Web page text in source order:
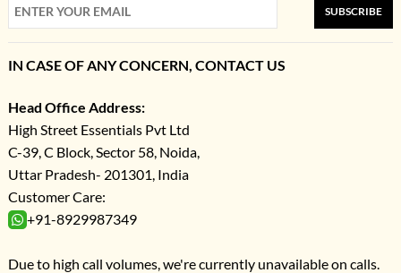
SUBSCRIBE
IN CASE OF ANY CONCERN, CONTACT US
Head Office Address:
High Street Essentials Pvt Ltd
C-39, C Block, Sector 58, Noida,
Uttar Pradesh- 201301, India
Customer Care:
+91-8929987349
Due to high call volumes, we're currently unavailable on calls.